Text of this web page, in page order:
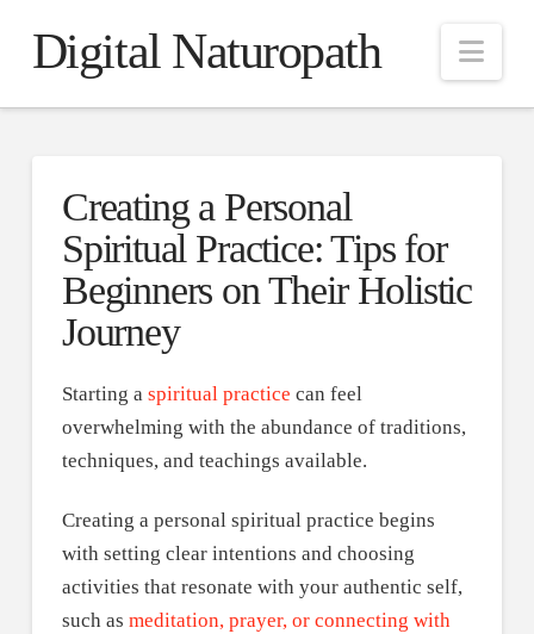
Digital Naturopath
Creating a Personal
Spiritual Practice: Tips for
Beginners on Their Holistic
Journey
Starting a spiritual practice can feel
overwhelming with the abundance of traditions,
techniques, and teachings available.
Creating a personal spiritual practice begins
with setting clear intentions and choosing
activities that resonate with your authentic self,
such as meditation, prayer, or connecting with